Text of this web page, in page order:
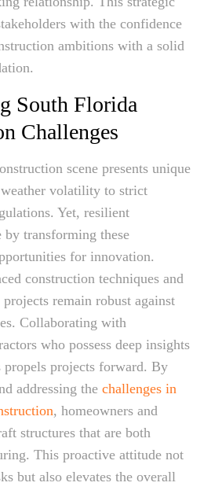
with the confidence
ambitions with a solid
South Florida
Challenges
scene presents unique
volatility to strict
Yet, resilient
transforming these
for innovation.
construction techniques and
projects remain robust against
Collaborating with
who possess deep insights
projects forward. By
addressing the challenges in
, homeowners and
structures that are both
This proactive attitude not
but also elevates the overall